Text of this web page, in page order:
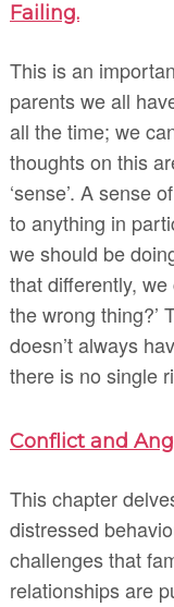
Failing.
This is an
parents we all
all the time; we
thoughts on this
‘sense’. A sense
to anything in
we should be
that differently, we
the wrong thing?’
doesn’t always
there is no single
Conflict and
This chapter
distressed
challenges that
relationships are